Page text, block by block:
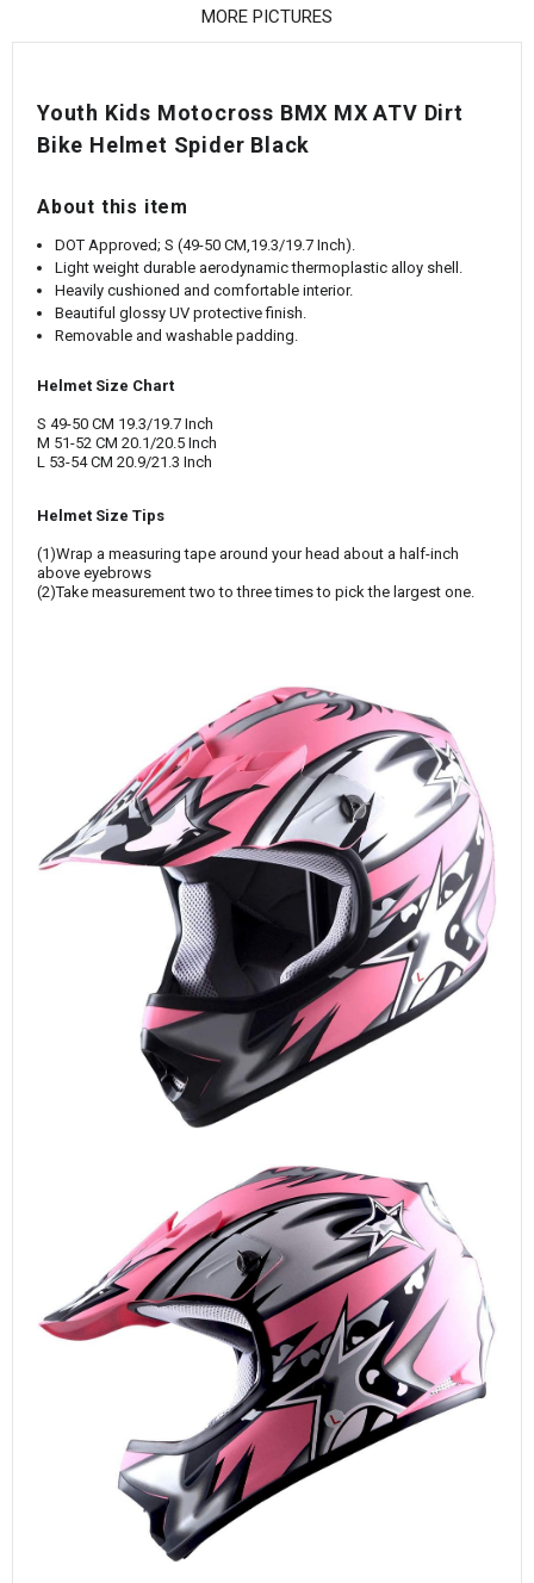
¡
MORE PICTURES
Youth Kids Motocross BMX MX ATV Dirt
Bike Helmet Spider Black
About this item
DOT Approved; S (49-50 CM,19.3/19.7 Inch).
Light weight durable aerodynamic thermoplastic alloy shell.
Heavily cushioned and comfortable interior.
Beautiful glossy UV protective finish.
Removable and washable padding.
Helmet Size Chart
S 49-50 CM 19.3/19.7 Inch
M 51-52 CM 20.1/20.5 Inch
L 53-54 CM 20.9/21.3 Inch
Helmet Size Tips
(1)Wrap a measuring tape around your head about a half-inch
above eyebrows
(2)Take measurement two to three times to pick the largest one.